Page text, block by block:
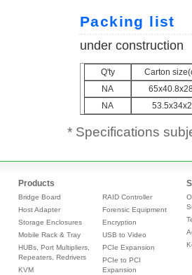
* Specifications
Products
Bridge Board
Host Adapter
Storage Enclosures
Mobile Rack & Tray
HUBs, Port Multipliers,
Repeaters, Redrivers
KVM
RAID Controller
Forensic Equipment
Encryption
USB to Video
PCIe Expansion
PCIe to PCI
Expansion